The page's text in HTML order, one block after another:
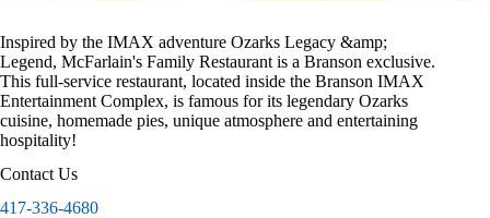
Inspired by the IMAX adventure Ozarks Legacy &amp;
Legend, McFarlain's Family Restaurant is a Branson exclusive.
This full-service restaurant, located inside the Branson IMAX
Entertainment Complex, is famous for its legendary Ozarks
cuisine, homemade pies, unique atmosphere and entertaining
hospitality!
Contact Us
417-336-4680